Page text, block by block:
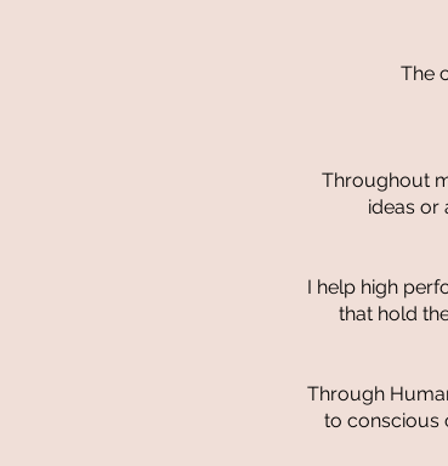
The
Throughout
ideas or
I help high
that hold
Through
to conscious